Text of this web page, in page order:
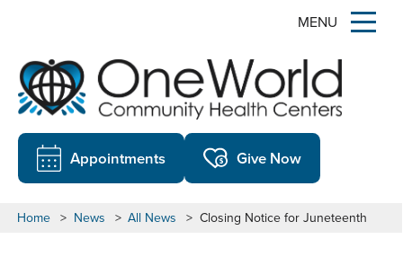
MENU
Appointments Give Now
Home > News > All News > Closing Notice for Juneteenth